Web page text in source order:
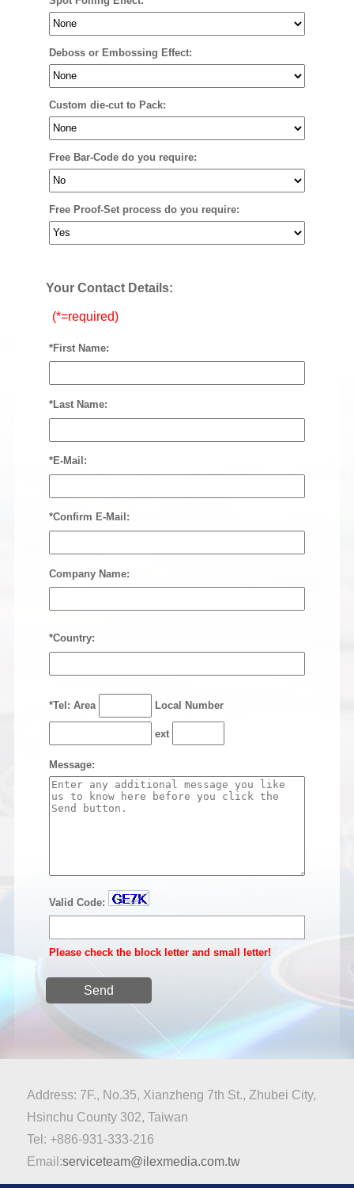
Deboss or Embossing Effect:
Custom die-cut to Pack:
Free Bar-Code do you require:
Free Proof-Set process do you require:
Your Contact Details:
(*=required)
*First Name:
*Last Name:
*E-Mail:
*Confirm E-Mail:
Company Name:
*Country:
*Tel: Area Local Number
ext
Message:
Valid Code:
Please check the block letter and small letter!
Send
Address: 7F., No.35, Xianzheng 7th St., Zhubei City,
Hsinchu County 302, Taiwan
Tel: +886-931-333-216
Email:serviceteam@ilexmedia.com.tw